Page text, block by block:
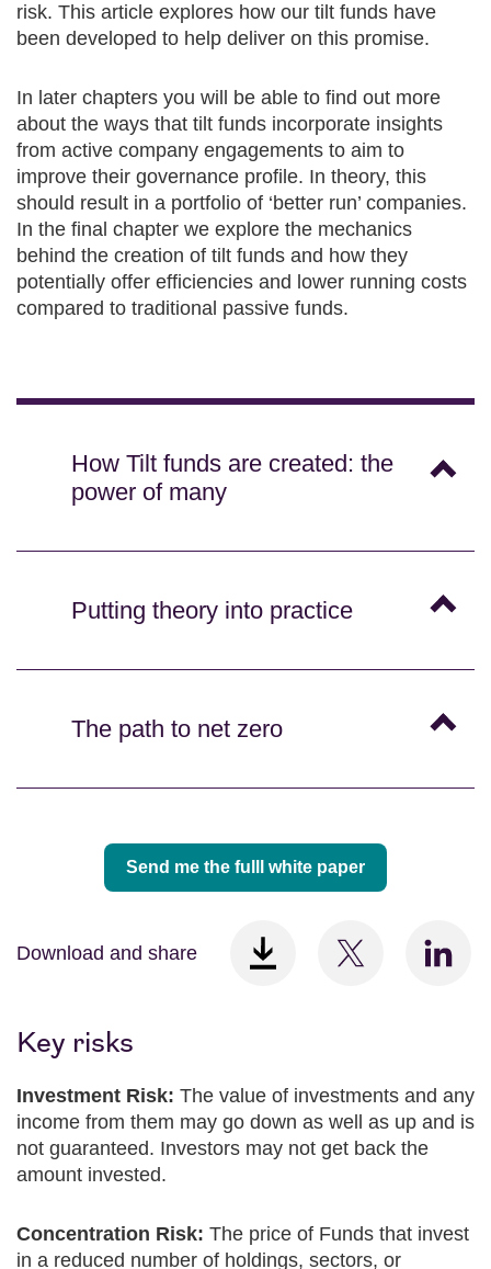
risk. This article explores how our tilt funds have
been developed to help deliver on this promise.
In later chapters you will be able to find out more
about the ways that tilt funds incorporate insights
from active company engagements to aim to
improve their governance profile. In theory, this
should result in a portfolio of ‘better run’ companies.
In the final chapter we explore the mechanics
behind the creation of tilt funds and how they
potentially offer efficiencies and lower running costs
compared to traditional passive funds.
How Tilt funds are created: the
power of many
Putting theory into practice
The path to net zero
Send me the fulll white paper
Download and share
Key risks
Investment Risk: The value of investments and any
income from them may go down as well as up and is
not guaranteed. Investors may not get back the
amount invested.
Concentration Risk: The price of Funds that invest
in a reduced number of holdings, sectors, or